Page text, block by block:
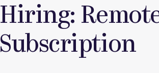
Hiring:
Subscription